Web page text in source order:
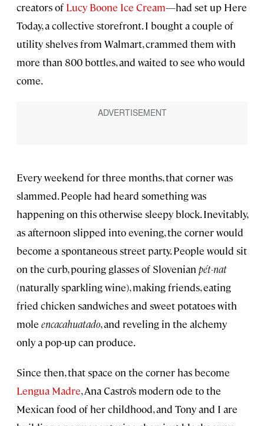
creators of Lucy Boone Ice Cream—had set up Here
Today, a collective storefront. I bought a couple of
utility shelves from Walmart, crammed them with
more than 800 bottles, and waited to see who would
come.
Every weekend for three months, that corner was
slammed. People had heard something was
happening on this otherwise sleepy block. Inevitably,
as afternoon slipped into evening, the corner would
become a spontaneous street party. People would sit
on the curb, pouring glasses of Slovenian pét-nat
(naturally sparkling wine), making friends, eating
fried chicken sandwiches and sweet potatoes with
mole encacahuatado, and reveling in the alchemy
only a pop-up can produce.
Since then, that space on the corner has become
Lengua Madre, Ana Castro’s modern ode to the
Mexican food of her childhood, and Tony and I are